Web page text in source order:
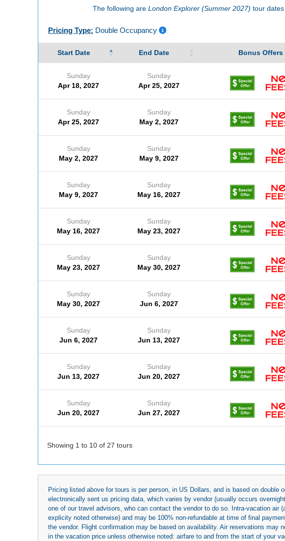
The following are London Explorer (Summer 2027) tour
Pricing Type: Double Occupancy
Start Date End Date Bonus Offers
Sunday
Apr 18, 2027
Sunday
Apr 25, 2027
Sunday
Apr 25, 2027
Sunday
May 2, 2027
Sunday
May 2, 2027
Sunday
May 9, 2027
Sunday
May 9, 2027
Sunday
May 16, 2027
Sunday
May 16, 2027
Sunday
May 23, 2027
Sunday
May 23, 2027
Sunday
May 30, 2027
Sunday
May 30, 2027
Sunday
Jun 6, 2027
Sunday
Jun 6, 2027
Sunday
Jun 13, 2027
Sunday
Jun 13, 2027
Sunday
Jun 20, 2027
Sunday
Jun 20, 2027
Sunday
Jun 27, 2027
Showing 1 to 10 of 27 tours
Pricing listed above for tours is per person, in US Dollars, and is based on
electronically sent us pricing data, which varies by vendor (usually occurs
one of our travel advisors, who can contact the vendor to do so. Intra-vacation
explicity noted otherwise) and may be 100% non-refundable at time of final
the vendor. Flight confirmation may be based on availability. Air reservations
in the vacation price unless otherwise noted: airfare to and from the start of your